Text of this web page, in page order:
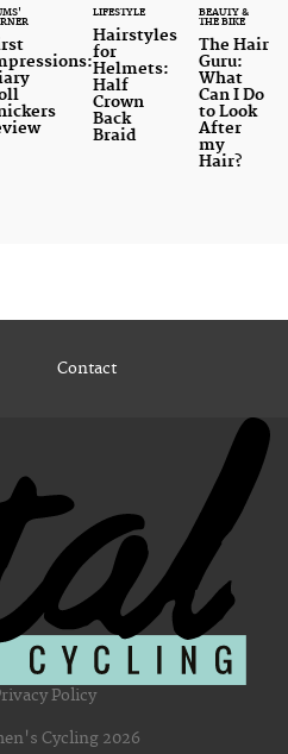
LIFESTYLE
Hairstyles
for
Helmets:
Half
Crown
Back
Braid
BEAUTY &
THE BIKE
The Hair
Guru:
What
Can I Do
to Look
After
my
Hair?
Contact
Policy
Cycling 2026